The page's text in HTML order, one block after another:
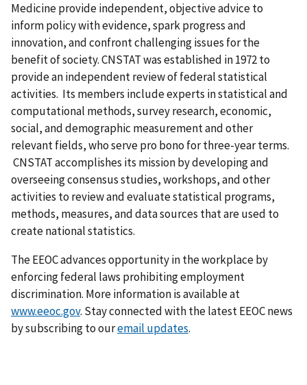
Medicine provide independent, objective advice to
inform policy with evidence, spark progress and
innovation, and confront challenging issues for the
benefit of society. CNSTAT was established in 1972 to
provide an independent review of federal statistical
activities. Its members include experts in statistical and
computational methods, survey research, economic,
social, and demographic measurement and other
relevant fields, who serve pro bono for three-year terms.
CNSTAT accomplishes its mission by developing and
overseeing consensus studies, workshops, and other
activities to review and evaluate statistical programs,
methods, measures, and data sources that are used to
create national statistics.
The EEOC advances opportunity in the workplace by
enforcing federal laws prohibiting employ­ment
discrimination. More information is available at
www.eeoc.gov. Stay connected with the latest EEOC news
by subscribing to ouremail updates.